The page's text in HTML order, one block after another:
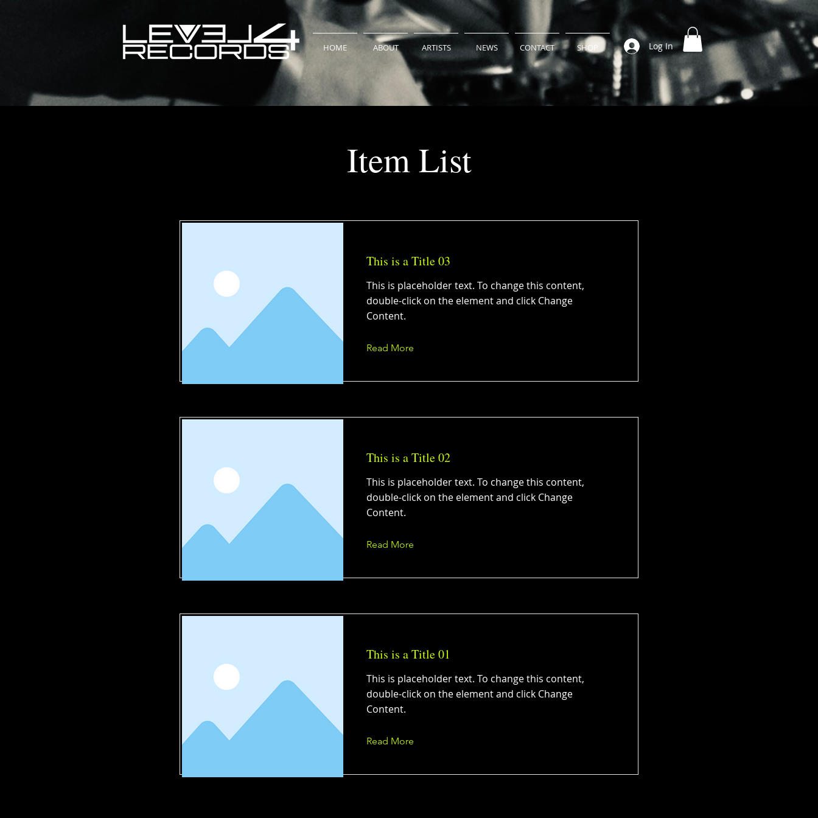
HOME ABOUT ARTISTS NEWS CONTACT SHOP Log In
Item List
This is a Title 03
This is placeholder text. To change this content,
double-click on the element and click Change
Content.
Read More
This is a Title 02
This is placeholder text. To change this content,
double-click on the element and click Change
Content.
Read More
This is a Title 01
This is placeholder text. To change this content,
double-click on the element and click Change
Content.
Read More